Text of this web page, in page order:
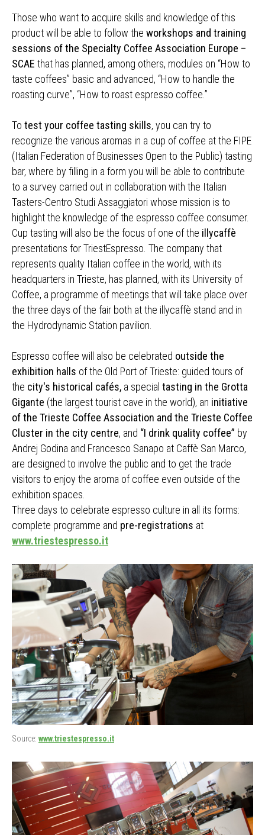
Those who want to acquire skills and knowledge of this
product will be able to follow the workshops and training
sessions of the Specialty Coffee Association Europe –
SCAE that has planned, among others, modules on “How to
taste coffees” basic and advanced, “How to handle the
roasting curve”, “How to roast espresso coffee.”
To test your coffee tasting skills, you can try to
recognize the various aromas in a cup of coffee at the FIPE
(Italian Federation of Businesses Open to the Public) tasting
bar, where by filling in a form you will be able to contribute
to a survey carried out in collaboration with the Italian
Tasters-Centro Studi Assaggiatori whose mission is to
highlight the knowledge of the espresso coffee consumer.
Cup tasting will also be the focus of one of the illycaffè
presentations for TriestEspresso. The company that
represents quality Italian coffee in the world, with its
headquarters in Trieste, has planned, with its University of
Coffee, a programme of meetings that will take place over
the three days of the fair both at the illycaffè stand and in
the Hydrodynamic Station pavilion.
Espresso coffee will also be celebrated outside the
exhibition halls of the Old Port of Trieste: guided tours of
the city's historical cafés, a special tasting in the Grotta
Gigante (the largest tourist cave in the world), an initiative
of the Trieste Coffee Association and the Trieste Coffee
Cluster in the city centre, and “I drink quality coffee” by
Andrej Godina and Francesco Sanapo at Caffè San Marco,
are designed to involve the public and to get the trade
visitors to enjoy the aroma of coffee even outside of the
exhibition spaces.
Three days to celebrate espresso culture in all its forms:
complete programme and pre-registrations at
www.triestespresso.it
Source: www.triestespresso.it